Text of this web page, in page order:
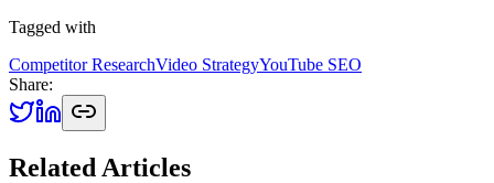
Tagged with
Competitor ResearchVideo StrategyYouTube SEO
Share:
Related Articles